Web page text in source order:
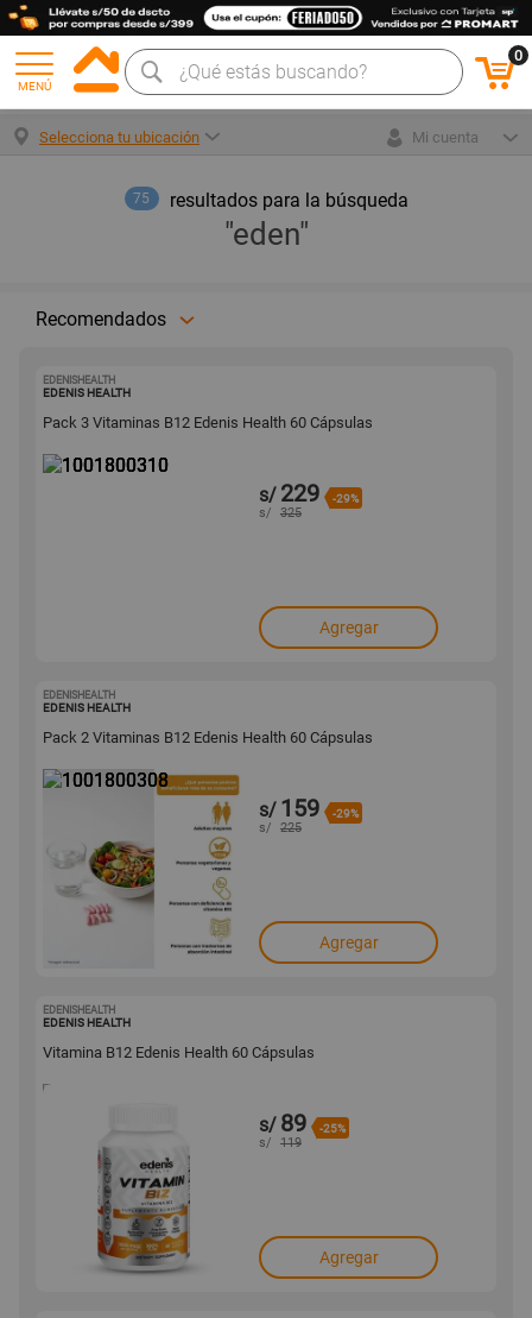
MENÚ
0
Selecciona tu ubicación Mi cuenta
75 resultados para la búsqueda
"eden"
Recomendados
EDENISHEALTH
EDENIS HEALTH
Pack 3 Vitaminas B12 Edenis Health 60 Cápsulas
s/ 229 -29%
s/ 325
Agregar
EDENISHEALTH
EDENIS HEALTH
Pack 2 Vitaminas B12 Edenis Health 60 Cápsulas
s/ 159 -29%
s/ 225
Agregar
EDENISHEALTH
EDENIS HEALTH
Vitamina B12 Edenis Health 60 Cápsulas
s/ 89 -25%
s/ 119
Agregar